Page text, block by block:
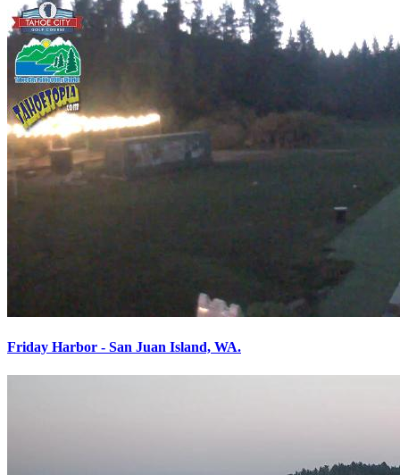
Friday Harbor - San Juan Island, WA.